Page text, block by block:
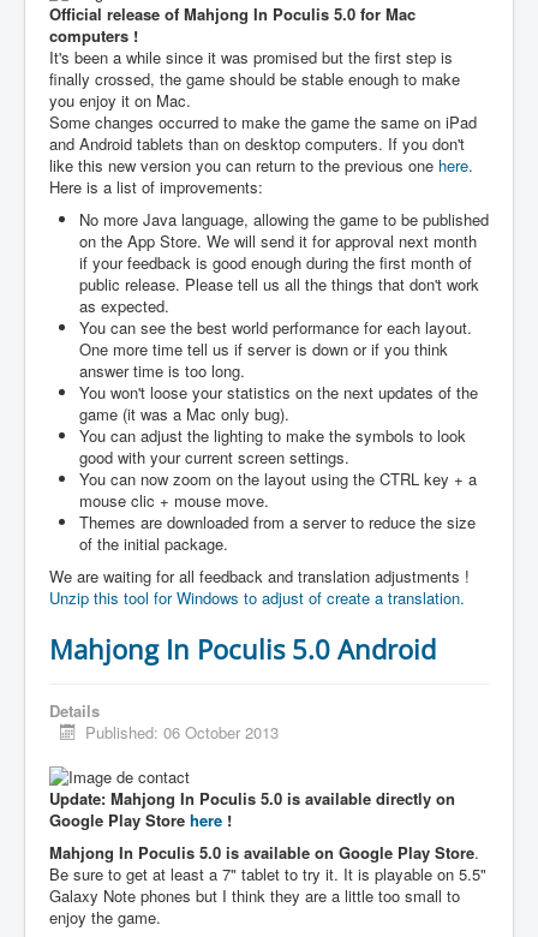
Official release of Mahjong In Poculis 5.0 for Mac
computers !
It's been a while since it was promised but the first step is
finally crossed, the game should be stable enough to make
you enjoy it on Mac.
Some changes occurred to make the game the same on iPad
and Android tablets than on desktop computers. If you don't
like this new version you can return to the previous one here.
Here is a list of improvements:
No more Java language, allowing the game to be published
on the App Store. We will send it for approval next month
if your feedback is good enough during the first month of
public release. Please tell us all the things that don't work
as expected.
You can see the best world performance for each layout.
One more time tell us if server is down or if you think
answer time is too long.
You won't loose your statistics on the next updates of the
game (it was a Mac only bug).
You can adjust the lighting to make the symbols to look
good with your current screen settings.
You can now zoom on the layout using the CTRL key + a
mouse clic + mouse move.
Themes are downloaded from a server to reduce the size
of the initial package.
We are waiting for all feedback and translation adjustments !
Unzip this tool for Windows to adjust of create a translation.
Mahjong In Poculis 5.0 Android
Details
Published: 06 October 2013
Update: Mahjong In Poculis 5.0 is available directly on
Google Play Store here !
Mahjong In Poculis 5.0 is available on Google Play Store.
Be sure to get at least a 7" tablet to try it. It is playable on 5.5"
Galaxy Note phones but I think they are a little too small to
enjoy the game.